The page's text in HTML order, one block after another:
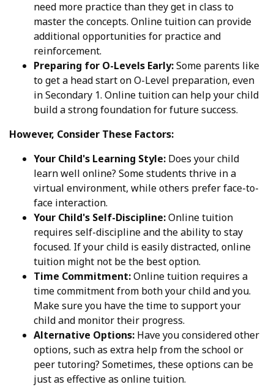
need more practice than they get in class to
master the concepts. Online tuition can provide
additional opportunities for practice and
reinforcement.
Preparing for O-Levels Early:Some parents like
to get a head start on O-Level preparation, even
in Secondary 1. Online tuition can help your child
build a strong foundation for future success.
However, Consider These Factors:
Your Child's Learning Style: Does your child
learn well online? Some students thrive in a
virtual environment, while others prefer face-to-
face interaction.
Your Child's Self-Discipline:Online tuition
requires self-discipline and the ability to stay
focused. If your child is easily distracted, online
tuition might not be the best option.
Time Commitment:Online tuition requires a
time commitment from both your child and you.
Make sure you have the time to support your
child and monitor their progress.
Alternative Options: Have you considered other
options, such as extra help from the school or
peer tutoring? Sometimes, these options can be
just as effective as online tuition.